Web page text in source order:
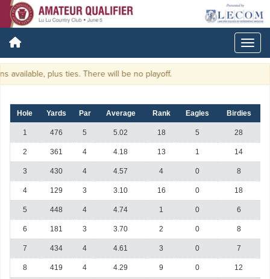
plus ties. There will be no playoff.